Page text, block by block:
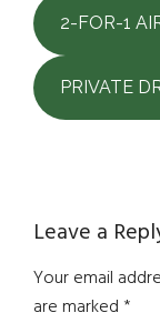
2-FOR-1
PRIVATE
Reader
Leave a
Your email
are marked*